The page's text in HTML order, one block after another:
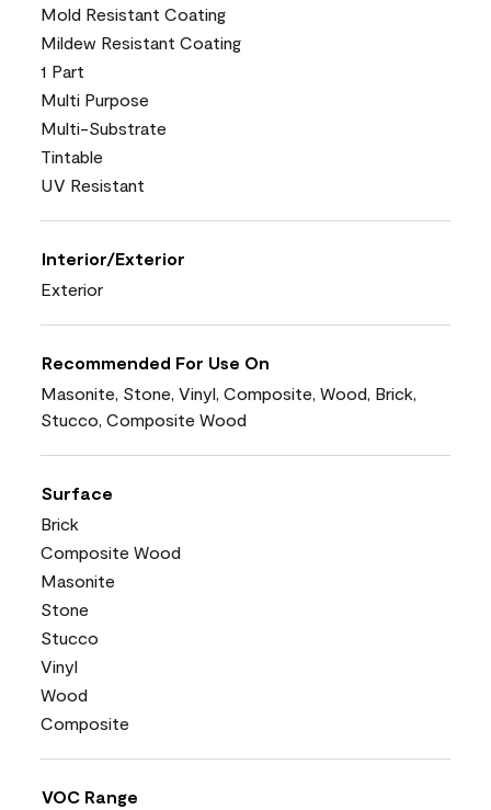
Mold Resistant Coating
Mildew Resistant Coating
1 Part
Multi Purpose
Multi-Substrate
Tintable
UV Resistant
Interior/Exterior
Exterior
Recommended For Use On
Masonite, Stone, Vinyl, Composite, Wood, Brick,
Stucco, Composite Wood
Surface
Brick
Composite Wood
Masonite
Stone
Stucco
Vinyl
Wood
Composite
VOC Range